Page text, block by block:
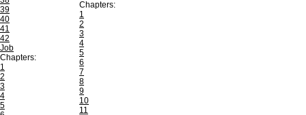
39
40
41
42
Job
Chapters:
1
2
3
4
5
Chapters:
1
2
3
4
5
6
7
8
9
10
11